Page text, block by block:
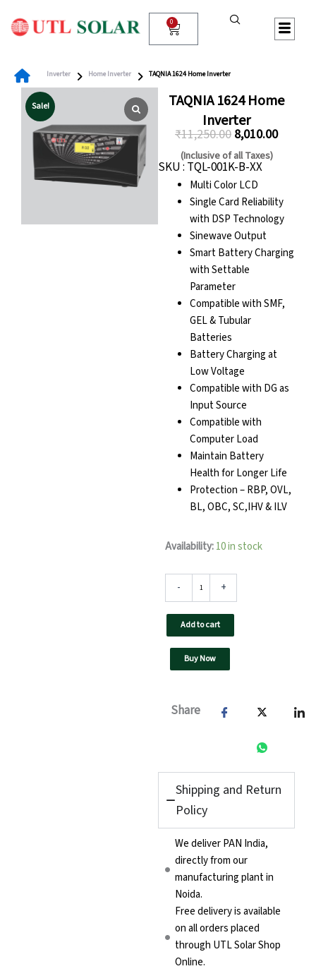
content
0
Cart
Inverter Home Inverter TAQNIA 1624 Home Inverter
Sale!
TAQNIA 1624 Home
Inverter
₹11,250.00
Original
price
was:
₹11,250.00.
8,010.00
(Inclusive of all Taxes)
SKU : TQL-001K-B-XX
Multi Color LCD
Single Card Reliability
with DSP Technology
Sinewave Output
Smart Battery Charging
with Settable
Parameter
Compatible with SMF,
GEL & Tubular
Batteries
Battery Charging at
Low Voltage
Compatible with DG as
Input Source
Compatible with
Computer Load
Maintain Battery
Health for Longer Life
Protection – RBP, OVL,
BL, OBC, SC,IHV & ILV
Availability:10 in stock
-
TAQNIA
Home
Inverter
quantity
+
Add to cart
Buy Now
Share
Shipping and Return
Policy
We deliver PAN India,
directly from our
manufacturing plant in
Noida.
Free delivery is available
on all orders placed
through UTL Solar Shop
Online.